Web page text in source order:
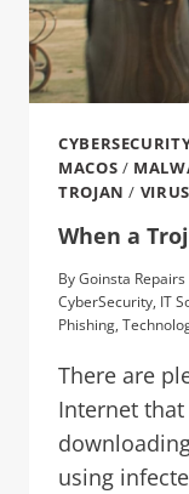
MACOS /
TROJAN / VIRUS
When a
ByGoinsta Repairs
CyberSecurity, IT
Phishing,
There are
Internet
using